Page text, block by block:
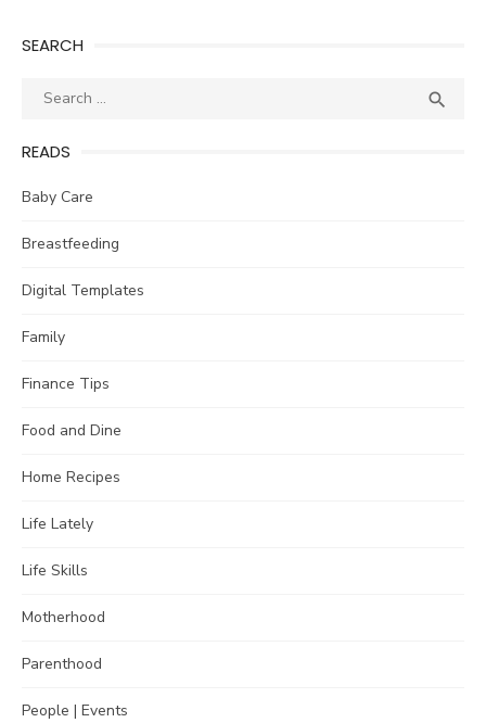
SEARCH
Search

READS
Baby Care
Breastfeeding
Digital Templates
Family
Finance Tips
Food and Dine
Home Recipes
Life Lately
Life Skills
Motherhood
Parenthood
People | Events